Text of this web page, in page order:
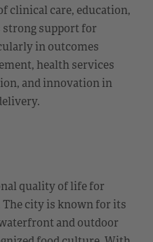
clinical care, education,
strong support for
in outcomes
health services
and innovation in
quality of life for
city is known for its
and outdoor